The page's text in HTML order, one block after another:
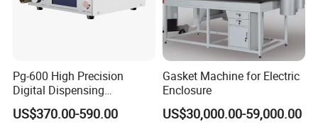
Pg-600 High Precision
Digital Dispensing
Controller for PCB
Applications
US$370.00-590.00
Gasket Machine for Electric
Enclosure
US$30,000.00-59,000.00